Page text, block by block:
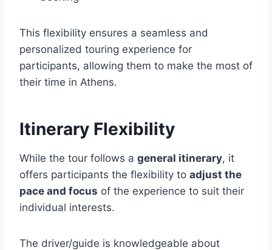
This flexibility ensures a seamless and
personalized touring experience for
participants, allowing them to make the most of
their time in Athens.
Itinerary Flexibility
While the tour follows a general itinerary, it
offers participants the flexibility to adjust the
pace and focus of the experience to suit their
individual interests.
The driver/guide is knowledgeable about